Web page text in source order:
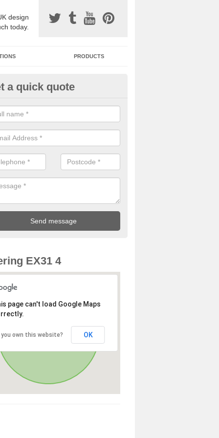
design
today.
PRODUCTS
Surfacing Installers in
bound stone specification comes in a variety of different
with Sustainable Urban Drainage Systems.
a quick quote
EX31 4
page can't load Google Maps
you own this website? OK